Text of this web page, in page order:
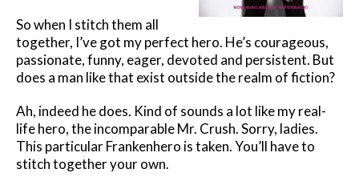
So when I stitch them all
together, I’ve got my perfect hero. He’s courageous,
passionate, funny, eager, devoted and persistent. But
does a man like that exist outside the realm of fiction?
Ah, indeed he does. Kind of sounds a lot like my real-
life hero, the incomparable Mr. Crush. Sorry, ladies.
This particular Frankenhero is taken. You’ll have to
stitch together your own.